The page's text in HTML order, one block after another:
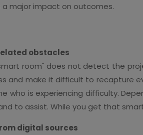
a major impact on outcomes.
obstacles
room" does not detect the
and make it difficult to recapture
who is experiencing difficulty.
to assist. While you get that
digital sources